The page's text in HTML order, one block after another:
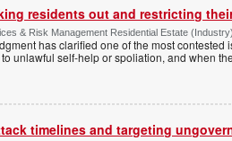
residents out and restricting
& Risk Management Residential Estate (Industry)
has clarified one of the most
unlawful self-help or spoliation, and when
timelines and targeting